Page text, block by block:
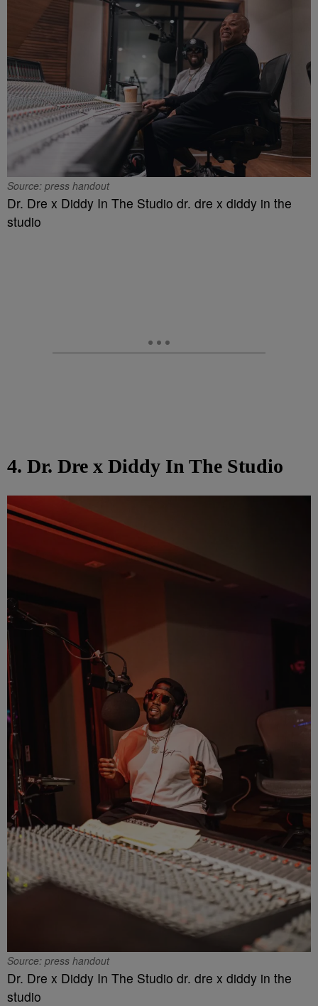
Source: press handout
Dr. Dre x Diddy In The Studio dr. dre x diddy in the
studio
4. Dr. Dre x Diddy In The Studio
Source: press handout
Dr. Dre x Diddy In The Studio dr. dre x diddy in the
studio